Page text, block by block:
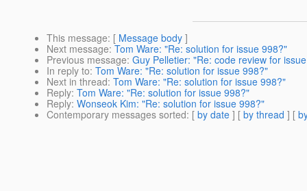
This message: [ Message body ]
Next message: Tom Ware: "Re: solution for issue 998?"
Previous message: Guy Pelletier: "Re: code review for
In reply to: Tom Ware: "Re: solution for issue 998?"
Next in thread: Tom Ware: "Re: solution for issue 998?"
Reply: Tom Ware: "Re: solution for issue 998?"
Reply: Wonseok Kim: "Re: solution for issue 998?"
Contemporary messages sorted: [ by date ] [ by thread ] [